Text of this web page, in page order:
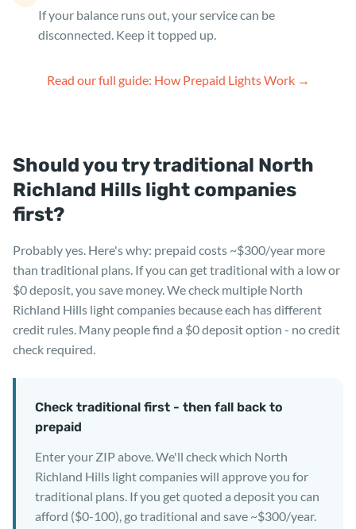
If your balance runs out, your service can be
disconnected. Keep it topped up.
Read our full guide: How Prepaid Lights Work →
Should you try traditional North
Richland Hills light companies
first?
Probably yes. Here's why: prepaid costs ~$300/year more
than traditional plans. If you can get traditional with a low or
$0 deposit, you save money. We check multiple North
Richland Hills light companies because each has different
credit rules. Many people find a $0 deposit option - no credit
check required.
Check traditional first - then fall back to
prepaid
Enter your ZIP above. We'll check which North
Richland Hills light companies will approve you for
traditional plans. If you get quoted a deposit you can
afford ($0-100), go traditional and save ~$300/year.